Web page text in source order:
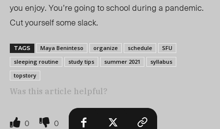
you enjoy. You’re going to school during a pandemic.
Cut yourself some slack.
TAGS Maya Beninteso organize schedule
SFU
sleeping routine
study tips summer 2021
syllabus
topstory
Was this article helpful?
0 0